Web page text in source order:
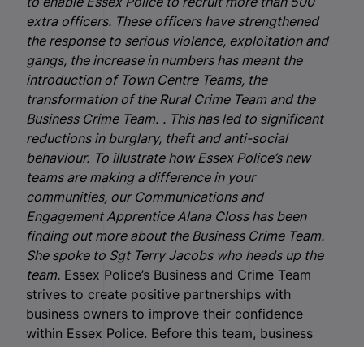
extra officers. These officers have strengthened
the response to serious violence, exploitation and
gangs, the increase in numbers has meant the
introduction of Town Centre Teams, the
transformation of the Rural Crime Team and the
Business Crime Team. . This has led to significant
reductions in burglary, theft and anti-social
behaviour. To illustrate how Essex Police’s new
teams are making a difference in your
communities, our Communications and
Engagement Apprentice Alana Closs has been
finding out more about the Business Crime Team.
She spoke to Sgt Terry Jacobs who heads up the
team. Essex Police’s Business and Crime Team
strives to create positive partnerships with
business owners to improve their confidence
within Essex Police. Before this team, business